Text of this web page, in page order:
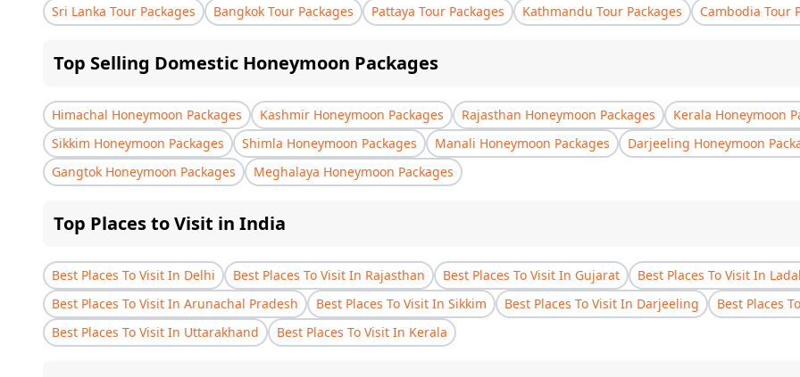
Sri Lanka Tour Packages
Bangkok Tour Packages Pattaya Tour Packages Kathmandu Tour Packages Cambodia Tour
Top Selling Domestic Honeymoon Packages
Himachal Honeymoon Packages Kashmir Honeymoon Packages Rajasthan Honeymoon Packages Kerala Honeymoon
Sikkim Honeymoon Packages
Shimla Honeymoon Packages Manali Honeymoon Packages Darjeeling Honeymoon
Gangtok Honeymoon Packages
Meghalaya Honeymoon Packages
Top Places to Visit in India
Best Places To Visit In Delhi Best Places To Visit In Rajasthan Best Places To Visit In Gujarat Best Places To Visit In
Best Places To Visit In Arunachal Pradesh
Best Places To Visit In Sikkim Best Places To Visit In Darjeeling Best Places
Best Places To Visit In Uttarakhand
Best Places To Visit In Kerala